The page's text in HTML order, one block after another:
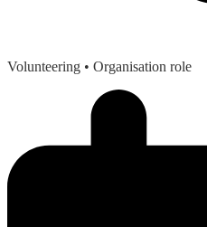
Volunteering • Organisation role